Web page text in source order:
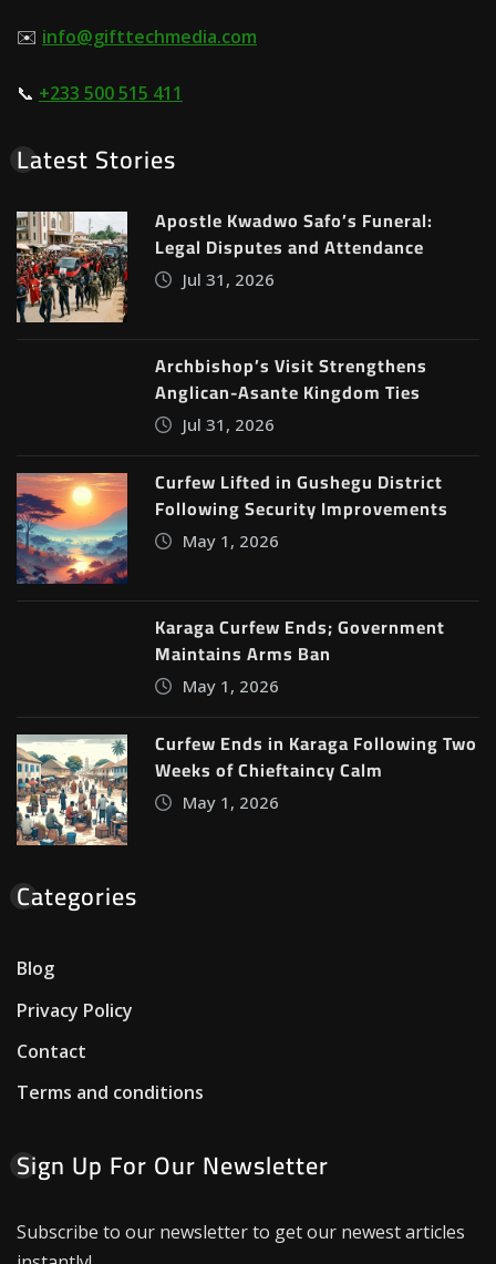
✉️ info@gifttechmedia.com
📞 +233 500 515 411
Latest Stories
Apostle Kwadwo Safo’s Funeral:
Legal Disputes and Attendance
Jul 31, 2026
Archbishop’s Visit Strengthens
Anglican-Asante Kingdom Ties
Jul 31, 2026
Curfew Lifted in Gushegu District
Following Security Improvements
May 1, 2026
Karaga Curfew Ends; Government
Maintains Arms Ban
May 1, 2026
Curfew Ends in Karaga Following Two
Weeks of Chieftaincy Calm
May 1, 2026
Categories
Blog
Privacy Policy
Contact
Terms and conditions
Sign Up For Our Newsletter
Subscribe to our newsletter to get our newest articles